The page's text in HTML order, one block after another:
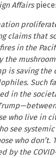
Affairspiece:
claims that
in the
is saving the
Such
in the
who live in
see
who don’t.
by the